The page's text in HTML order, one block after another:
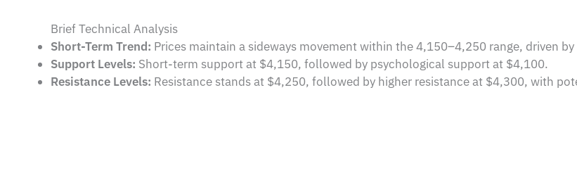
Brief Technical Analysis
Short-Term Trend: Prices maintain a sideways movement within the 4,150–4,250 range, driven
Support Levels: Short-term support at $4,150, followed by psychological support at $4,100.
Resistance Levels: Resistance stands at $4,250, followed by higher resistance at $4,300, with